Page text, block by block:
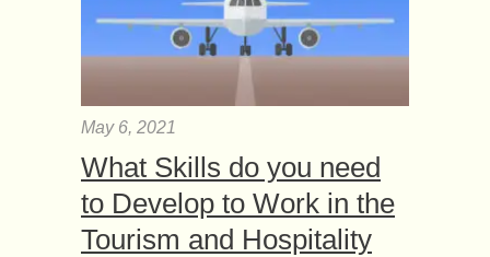
May 6, 2021
What Skills do you need
to Develop to Work in the
Tourism and Hospitality